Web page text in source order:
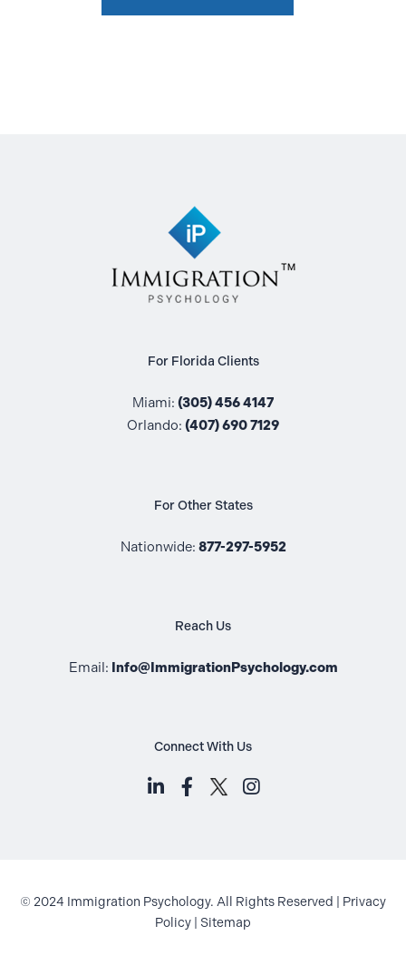
For Florida Clients
Miami: (305) 456 4147
Orlando: (407) 690 7129
For Other States
Nationwide: 877-297-5952
Reach Us
Email: Info@ImmigrationPsychology.com
Connect With Us
LinkedIn (opens in a new tab)
Facebook (opens in a new
Instagram (opens
© 2024 Immigration Psychology. All Rights Reserved | Privacy
Policy
Sitemap